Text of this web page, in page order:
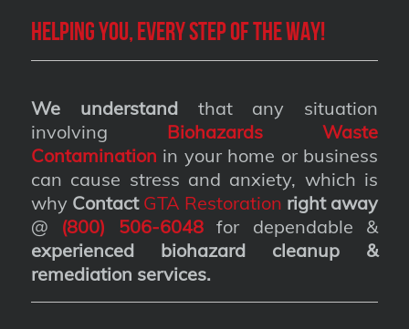
Helping you, every step of the way!
We understandthat any situation
involving Biohazards Waste
Contamination in your home or business
can cause stress and anxiety, which is
why Contact GTA Restoration right away
@ (800) 506-6048for dependable &
experienced biohazard cleanup &
remediation services.